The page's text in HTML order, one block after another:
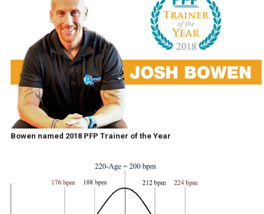
Bowen named 2018 PFP Trainer of the Year